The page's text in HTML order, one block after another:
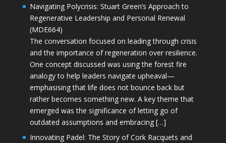
Navigating Polycrisis: Stuart Green’s Approach to
Regenerative Leadership and Personal Renewal
(MDE664)
The conversation focused on leading through crisis
and the importance of regeneration over resilience.
One concept discussed was using the forest fire
analogy to help leaders navigate upheaval—
emphasising that life does not bounce back but
rather becomes something new. A key theme that
emerged was the significance of letting go of
outdated assumptions and embracing […]
Innovating Padel: The Story of Cork Racquets and